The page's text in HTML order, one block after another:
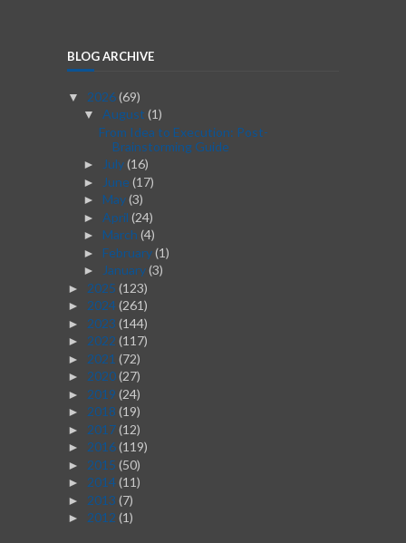
BLOG ARCHIVE
▼ 2026(69)
▼ August (1)
From Idea to Execution: Post-
Brainstorming Guide
► July(16)
► June (17)
► May(3)
► April (24)
► March (4)
► February(1)
► January(3)
► 2025 (123)
► 2024(261)
► 2023 (144)
► 2022 (117)
► 2021 (72)
► 2020(27)
► 2019 (24)
► 2018 (19)
► 2017(12)
► 2016(119)
► 2015 (50)
► 2014(11)
► 2013 (7)
► 2012 (1)